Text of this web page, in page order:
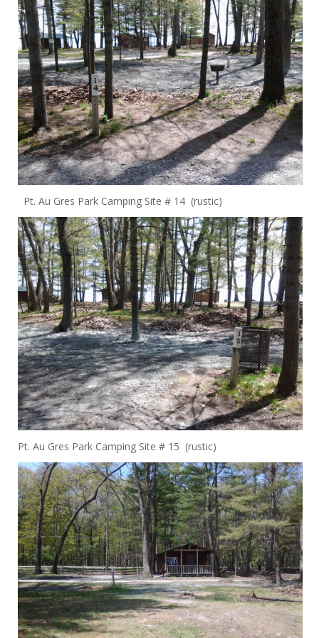
Pt. Au Gres Park Camping Site # 14 (rustic)
Pt. Au Gres Park Camping Site # 15 (rustic)